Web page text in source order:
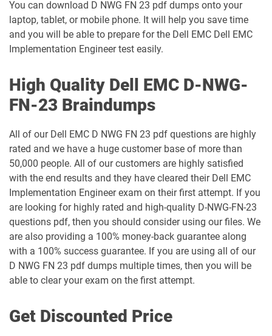
You can download D NWG FN 23 pdf dumps onto your
laptop, tablet, or mobile phone. It will help you save time
and you will be able to prepare for the Dell EMC Dell EMC
Implementation Engineer test easily.
High Quality Dell EMC D-NWG-
FN-23 Braindumps
All of our Dell EMC D NWG FN 23 pdf questions are highly
rated and we have a huge customer base of more than
50,000 people. All of our customers are highly satisfied
with the end results and they have cleared their Dell EMC
Implementation Engineer exam on their first attempt. If you
are looking for highly rated and high-quality D-NWG-FN-23
questions pdf, then you should consider using our files. We
are also providing a 100% money-back guarantee along
with a 100% success guarantee. If you are using all of our
D NWG FN 23 pdf dumps multiple times, then you will be
able to clear your exam on the first attempt.
Get Discounted Price